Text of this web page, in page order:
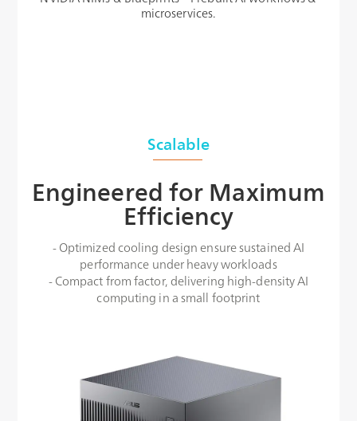
microservices.
Scalable
Engineered for Maximum
Efficiency
- Optimized cooling design ensure sustained AI
performance under heavy workloads
- Compact from factor, delivering high-density AI
computing in a small footprint